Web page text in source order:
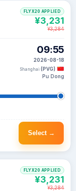
09:55
2026-08-18
Shanghai (PVG)
Pu Dong
FLYX20 APPLIED
¥3,231
¥3,284
Select →
FLYX20 APPLIED
¥3,231
¥3,284